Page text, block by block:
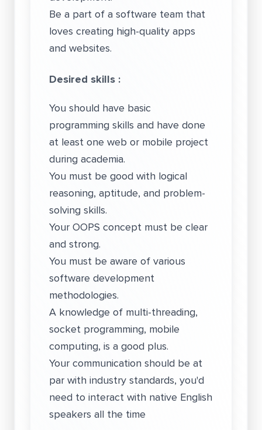
Be a part of a software team that
loves creating high-quality apps
and websites.
Desired skills :
You should have basic
programming skills and have done
at least one web or mobile project
during academia.
You must be good with logical
reasoning, aptitude, and problem-
solving skills.
Your OOPS concept must be clear
and strong.
You must be aware of various
software development
methodologies.
A knowledge of multi-threading,
socket programming, mobile
computing, is a good plus.
Your communication should be at
par with industry standards, you'd
need to interact with native English
speakers all the time